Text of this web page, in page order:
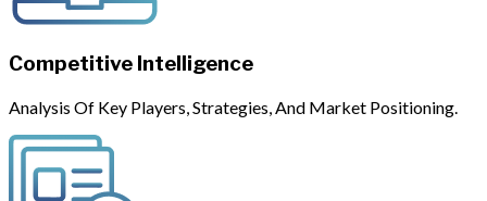
Competitive Intelligence
Analysis Of Key Players, Strategies, And Market Positioning.